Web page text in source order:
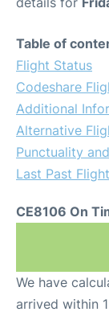
Table of
Flight Status
Codeshare
Additional
Alternative
Punctuality
Last Past
CE8106 On
We have
arrived within